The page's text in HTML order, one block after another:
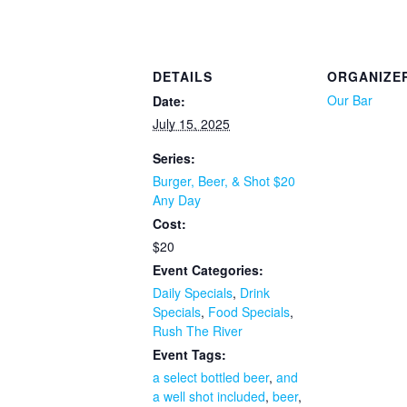
DETAILS
Date:
July 15, 2025
Series:
Burger, Beer, & Shot $20
Any Day
Cost:
$20
Event Categories:
Daily Specials, Drink
Specials, Food Specials,
Rush The River
Event Tags:
a select bottled beer, and
a well shot included, beer,
Our Bar